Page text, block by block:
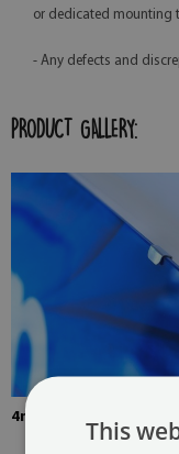
or dedicated mounting
- Any defects and
PRODUCT GALLERY:
4mm Thick tempered
This